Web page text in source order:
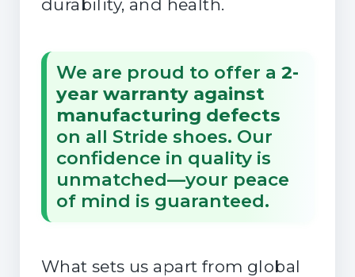
durability, and health.
We are proud to offer a 2-
year warranty against
manufacturing defects
on all Stride shoes. Our
confidence in quality is
unmatched—your peace
of mind is guaranteed.
What sets us apart from global